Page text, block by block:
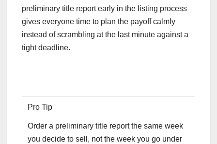
preliminary title report early in the listing process
gives everyone time to plan the payoff calmly
instead of scrambling at the last minute against a
tight deadline.
Pro Tip
Order a preliminary title report the same week
you decide to sell, not the week you go under